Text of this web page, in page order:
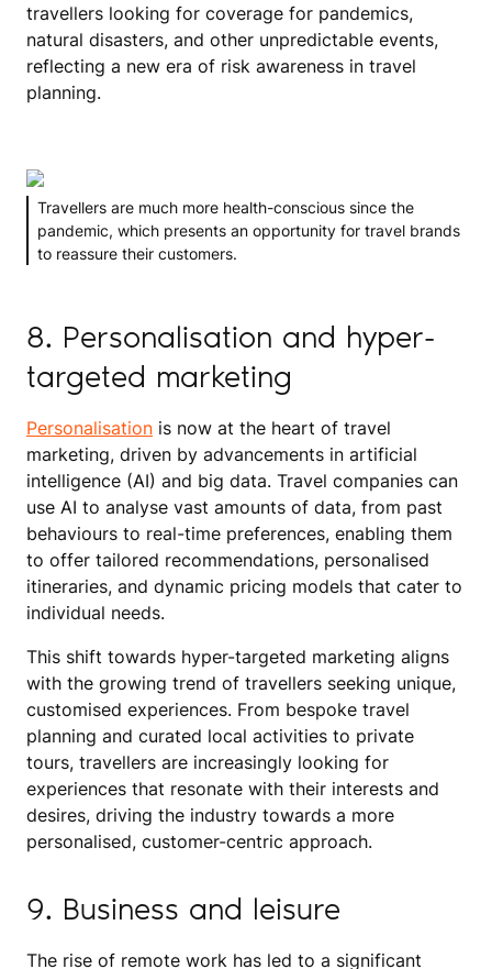
travellers looking for coverage for pandemics,
natural disasters, and other unpredictable events,
reflecting a new era of risk awareness in travel
planning.
Travellers are much more health-conscious since the
pandemic, which presents an opportunity for travel brands
to reassure their customers.
8. Personalisation and hyper-
targeted marketing
Personalisation is now at the heart of travel
marketing, driven by advancements in artificial
intelligence (AI) and big data. Travel companies can
use AI to analyse vast amounts of data, from past
behaviours to real-time preferences, enabling them
to offer tailored recommendations, personalised
itineraries, and dynamic pricing models that cater to
individual needs.
This shift towards hyper-targeted marketing aligns
with the growing trend of travellers seeking unique,
customised experiences. From bespoke travel
planning and curated local activities to private
tours, travellers are increasingly looking for
experiences that resonate with their interests and
desires, driving the industry towards a more
personalised, customer-centric approach.
9. Business and leisure
The rise of remote work has led to a significant